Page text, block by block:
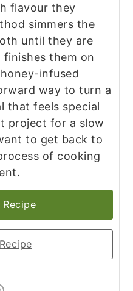
flavour they
simmers the
until they are
them on
infused
way to turn a
that feels special
project for a slow
to get back to
of cooking
Recipe